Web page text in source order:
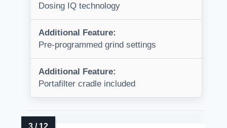
Dosing IQ technology
Additional Feature:
Pre-programmed grind settings
Additional Feature:
Portafilter cradle included